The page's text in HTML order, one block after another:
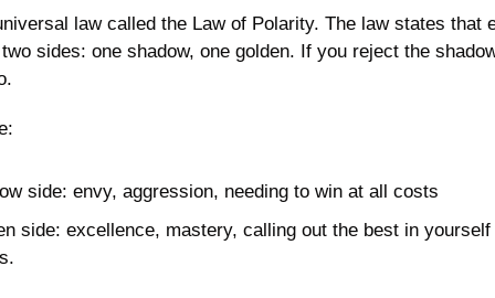
law called the Law of Polarity. The law states that
sides: one shadow, one golden. If you reject the
side: envy, aggression, needing to win at all costs
side: excellence, mastery, calling out the best in yourself